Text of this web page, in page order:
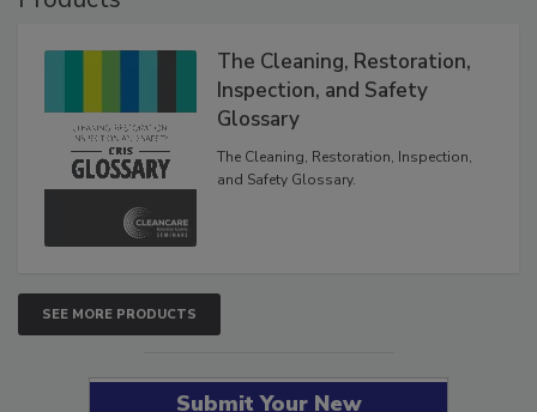
The Cleaning, Restoration,
Inspection, and Safety
Glossary
The Cleaning, Restoration, Inspection,
SEE MORE PRODUCTS